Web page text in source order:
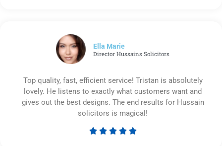
Ella Marie
Director Hussains Solicitors
Top quality, fast, efficient service! Tristan is absolutely
lovely. He listens to exactly what customers want and
gives out the best designs. The end results for Hussain
solicitors is magical!
    